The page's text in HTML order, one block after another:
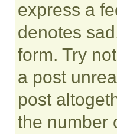
express a
denotes
form. Try
a post
post
the number